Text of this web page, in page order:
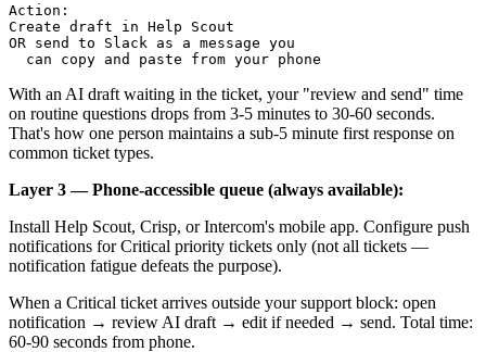
Action:
Create draft in Help Scout
OR send to Slack as a message you
With an AI draft waiting in the ticket, your "review and send" time
on routine questions drops from 3-5 minutes to 30-60 seconds.
That's how one person maintains a sub-5 minute first response on
common ticket types.
Layer 3 — Phone-accessible queue (always available):
Install Help Scout, Crisp, or Intercom's mobile app. Configure push
notifications for Critical priority tickets only (not all tickets —
notification fatigue defeats the purpose).
When a Critical ticket arrives outside your support block: open
notification → review AI draft → edit if needed → send. Total time:
60-90 seconds from phone.